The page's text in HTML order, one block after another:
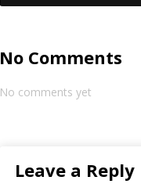
No Comments
No comments yet
Leave a Reply